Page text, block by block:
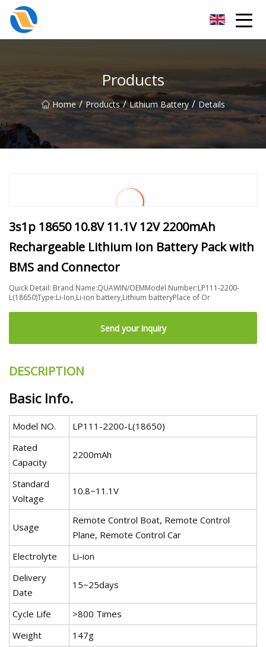
Products
Home / Products / Lithium Battery / Details
3s1p 18650 10.8V 11.1V 12V 2200mAh
Rechargeable Lithium Ion Battery Pack with
BMS and Connector
Quick Detail: Brand Name:QUAWIN/OEMModel Number:LP111-2200-
L(18650)Type:Li-Ion,Li-ion battery,Lithium batteryPlace of Or
Send your inquiry
DESCRIPTION
Basic Info.
Model NO.
LP111-2200-L(18650)
Rated
Capacity
2200mAh
Standard
Voltage
10.8~11.1V
Usage
Remote Control Boat, Remote Control
Plane, Remote Control Car
Electrolyte
Li-ion
Delivery
Date
15~25days
Cycle Life
>800 Times
Weight
147g